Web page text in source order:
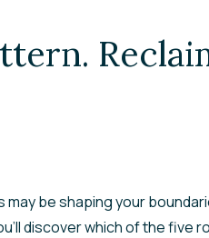
be shaping your
discover which of the five